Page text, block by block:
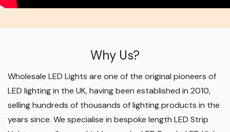
Why Us?
Wholesale LED Lights are one of the original pioneers of
LED lighting in the UK, having been established in 2010,
selling hundreds of thousands of lighting products in the
years since. We specialise in bespoke length LED Strip